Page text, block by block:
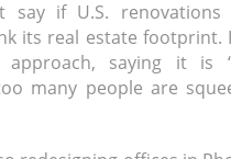
say if U.S. renovations
its real estate footprint.
saying it is
many people are